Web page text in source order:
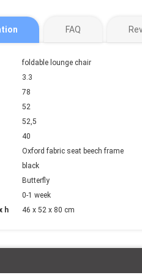
foldable lounge chair
3.3
78
52
52,5
40
Oxford fabric seat beech frame
black
Butterfly
0-1 week
h
46 x 52 x 80 cm
FAQ